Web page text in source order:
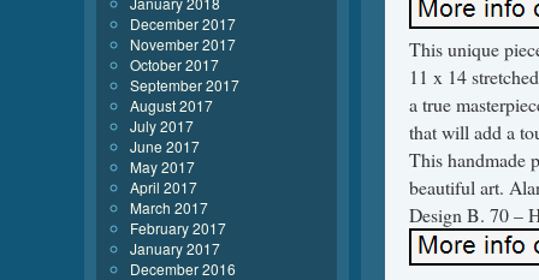
This unique
11 x 14
a true
that will add a
This handmade
beautiful art.
Design B. 70 –
December 2017
November 2017
October 2017
September 2017
August 2017
July 2017
June 2017
May 2017
April 2017
March 2017
February 2017
January 2017
December 2016